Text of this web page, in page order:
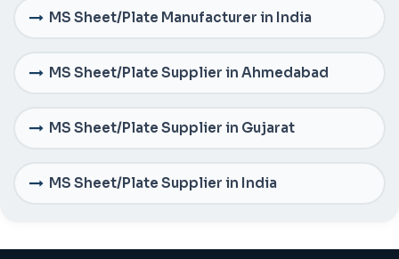
MS Sheet/Plate Manufacturer in India
MS Sheet/Plate Supplier in Ahmedabad
MS Sheet/Plate Supplier in Gujarat
MS Sheet/Plate Supplier in India